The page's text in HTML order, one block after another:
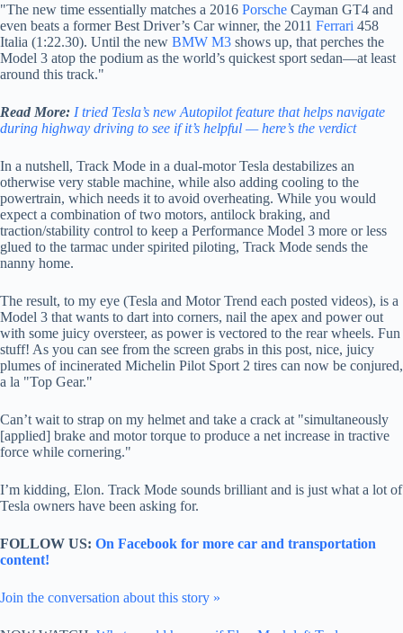
"The new time essentially matches a 2016 Porsche Cayman GT4 and
even beats a former Best Driver’s Car winner, the 2011 Ferrari 458
Italia (1:22.30). Until the new BMW M3 shows up, that perches the
Model 3 atop the podium as the world’s quickest sport sedan—at least
around this track."
Read More: I tried Tesla’s new Autopilot feature that helps navigate
during highway driving to see if it’s helpful — here’s the verdict
In a nutshell, Track Mode in a dual-motor Tesla destabilizes an
otherwise very stable machine, while also adding cooling to the
powertrain, which needs it to avoid overheating. While you would
expect a combination of two motors, antilock braking, and
traction/stability control to keep a Performance Model 3 more or less
glued to the tarmac under spirited piloting, Track Mode sends the
nanny home.
The result, to my eye (Tesla and Motor Trend each posted videos), is a
Model 3 that wants to dart into corners, nail the apex and power out
with some juicy oversteer, as power is vectored to the rear wheels. Fun
stuff! As you can see from the screen grabs in this post, nice, juicy
plumes of incinerated Michelin Pilot Sport 2 tires can now be conjured,
a la "Top Gear."
Can’t wait to strap on my helmet and take a crack at "simultaneously
[applied] brake and motor torque to produce a net increase in tractive
force while cornering."
I’m kidding, Elon. Track Mode sounds brilliant and is just what a lot of
Tesla owners have been asking for.
FOLLOW US: On Facebook for more car and transportation
content!
Join the conversation about this story »